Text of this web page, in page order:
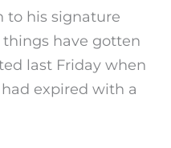
to his signature
things have gotten
last Friday when
expired with a